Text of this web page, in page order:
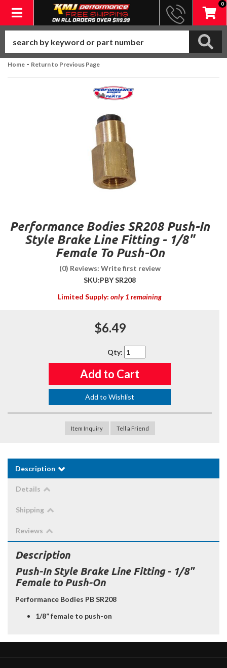
Toggle navigation
0
Home - Return to Previous Page
Performance Bodies SR208 Push-In
Style Brake Line Fitting - 1/8"
Female To Push-On
(0) Reviews: Write first review
SKU:PBY SR208
Limited Supply: only 1 remaining
$6.49
Qty:
Add to Cart
Add to Wishlist
Item Inquiry Tell a Friend
Description
Details
Shipping
Reviews
Description
Push-In Style Brake Line Fitting - 1/8"
Female to Push-On
Performance Bodies PB SR208
1/8” female to push-on